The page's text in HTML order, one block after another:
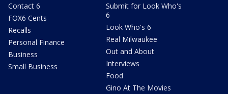
Contact 6
FOX6 Cents
Recalls
Personal Finance
Business
Small Business
Submit for Look Who's
6
Look Who's 6
Real Milwaukee
Out and About
Interviews
Food
Gino At The Movies